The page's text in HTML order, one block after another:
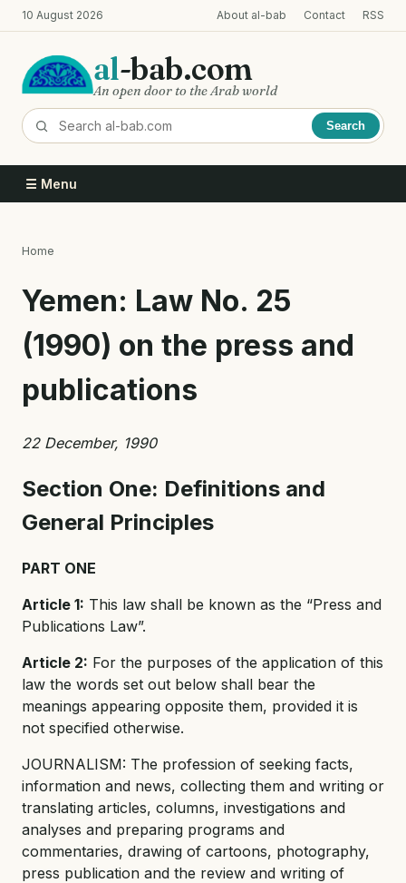
Skip
to
content
10 August 2026 About al-bab Contact RSS
al-bab.com
An open door to the Arab world
Search
☰ Menu
Home
Yemen: Law No. 25
(1990) on the press and
publications
22 December, 1990
Section One: Definitions and
General Principles
PART ONE
Article 1: This law shall be known as the “Press and
Publications Law”.
Article 2: For the purposes of the application of this
law the words set out below shall bear the
meanings appearing opposite them, provided it is
not specified otherwise.
JOURNALISM: The profession of seeking facts,
information and news, collecting them and writing or
translating articles, columns, investigations and
analyses and preparing programs and
commentaries, drawing of cartoons, photography,
press publication and the review and writing of